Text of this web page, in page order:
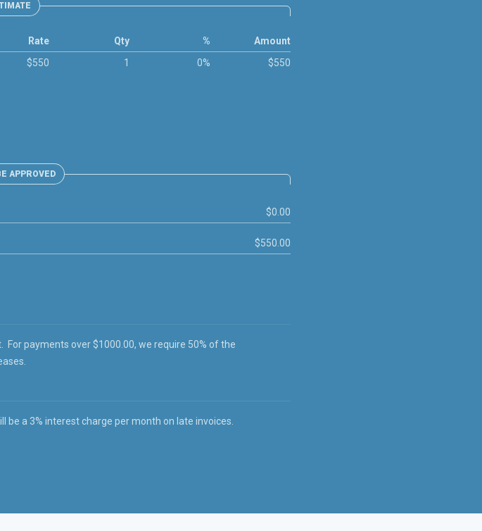
Rate
$550
Qty
1
%
0%
Amount
$550
APPROVED
$0.00
$550.00
payments over $1000.00, we require 50% of the
a 3% interest charge per month on late invoices.